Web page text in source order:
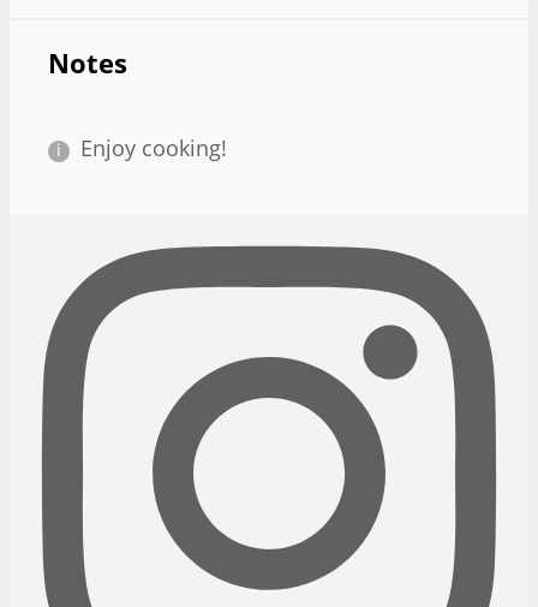
Notes
Enjoy cooking!